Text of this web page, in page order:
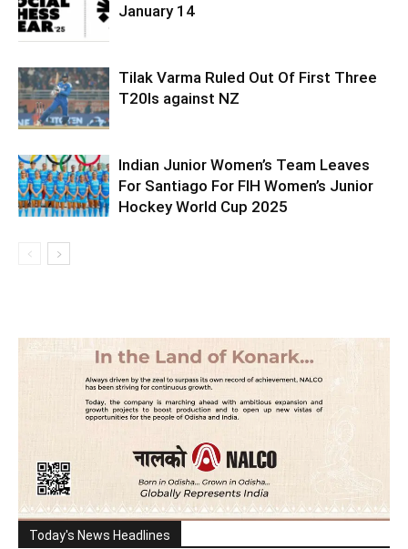
January 14
Tilak Varma Ruled Out Of First Three
T20Is against NZ
Indian Junior Women’s Team Leaves
For Santiago For FIH Women’s Junior
Hockey World Cup 2025
Today's News Headlines